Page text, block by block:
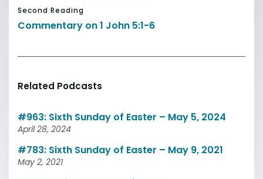
Second Reading
Commentary on 1 John 5:1-6
Related Podcasts
#963: Sixth Sunday of Easter – May 5, 2024
April 28, 2024
#783: Sixth Sunday of Easter – May 9, 2021
May 2, 2021